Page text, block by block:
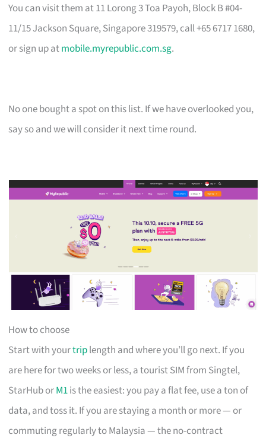
You can visit them at 11 Lorong 3 Toa Payoh, Block B #04-
11/15 Jackson Square, Singapore 319579, call +65 6717 1680,
or sign up atmobile.myrepublic.com.sg.
No one bought a spot on this list. If we have overlooked you,
say so and we will consider it next time round.
How to choose
Start with yourtriplength and where you’ll go next. If you
are here for two weeks or less, a tourist SIM from Singtel,
StarHub orM1is the easiest: you pay a flat fee, use a ton of
data, and toss it. If you are staying a month or more — or
commuting regularly to Malaysia — the no-contract